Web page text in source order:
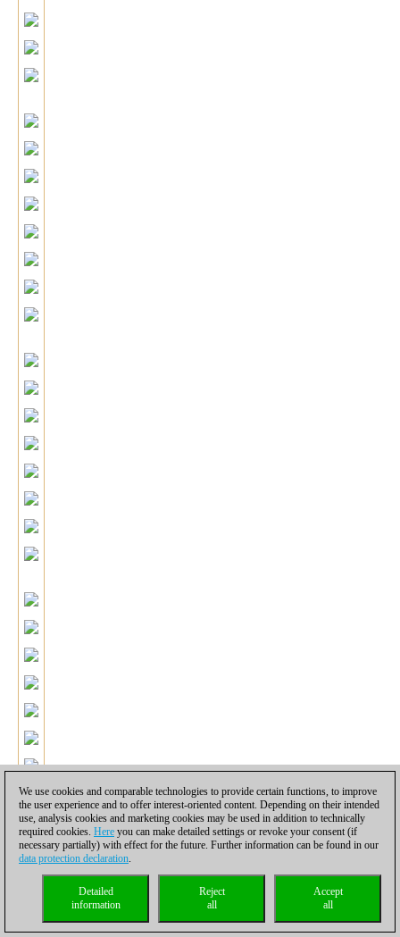
After good preparation all Black's pieces are perfectly placed for
the final breakthrough, which Gata executes in model style!
20.Rh2 g4 21.Nfd2 c5 22.dxc5 f5.Of course, now White's king
will be under the combined attack of Black's entire army.
23...Rxh6 24.Ng5+ Kf8.Now Black is up material with an attack
We use cookies and comparable technologies to provide certain functions, to improve
the user experience and to offer interest-oriented content. Depending on their intended
use, analysis cookies and marketing cookies may be used in addition to technically
required cookies. Here you can make detailed settings or revoke your consent (if
necessary partially) with effect for the future. Further information can be found in our
data protection declaration.
Accept
all
Reject
all
Detailed
information